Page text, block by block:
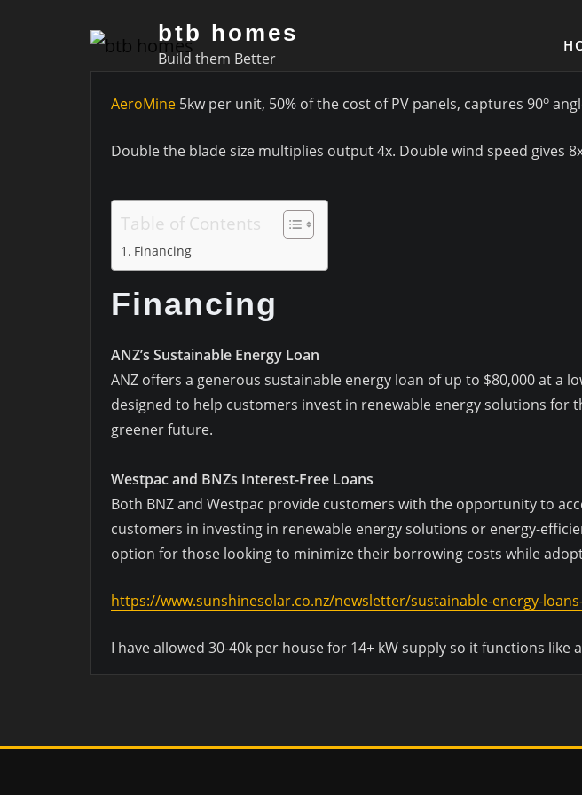
btb homes
Build them Better
AeroMine 5kw per unit, 50% of the cost of PV panels, captures 90o
Double the blade size multiplies output 4x. Double wind speed gives
Table of Contents
Financing
Financing
ANZ’s Sustainable Energy Loan
ANZ offers a generous sustainable energy loan of up to $80,000 at a
designed to help customers invest in renewable energy solutions
greener future.
Westpac and BNZs Interest-Free Loans
Both BNZ and Westpac provide customers with the opportunity to
customers in investing in renewable energy solutions or energy-
option for those looking to minimize their borrowing costs while
https://www.sunshinesolar.co.nz/newsletter/sustainable-energy-
I have allowed 30-40k per house for 14+ kW supply so it functions like